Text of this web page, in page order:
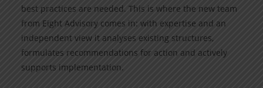
best practices are needed. This is where the new team
from Eight Advisory comes in: with expertise and an
independent view it analyses existing structures,
formulates recommendations for action and actively
supports implementation.